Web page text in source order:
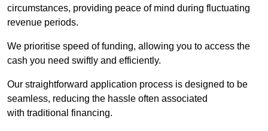
circumstances, providing peace of mind during fluctuating
revenue periods.
We prioritise speed of funding, allowing you to access the
cash you need swiftly and efficiently.
Our straightforward application process is designed to be
seamless, reducing the hassle often associated
with traditional financing.